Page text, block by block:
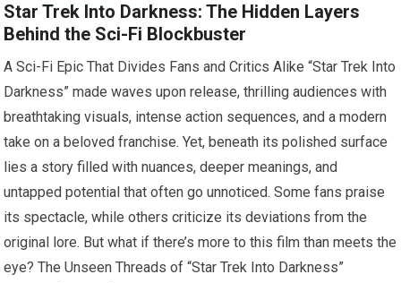
Star Trek Into Darkness: The Hidden Layers
Behind the Sci-Fi Blockbuster
A Sci-Fi Epic That Divides Fans and Critics Alike “Star Trek Into
Darkness” made waves upon release, thrilling audiences with
breathtaking visuals, intense action sequences, and a modern
take on a beloved franchise. Yet, beneath its polished surface
lies a story filled with nuances, deeper meanings, and
untapped potential that often go unnoticed. Some fans praise
its spectacle, while others criticize its deviations from the
original lore. But what if there’s more to this film than meets the
eye? The Unseen Threads of “Star Trek Into Darkness”